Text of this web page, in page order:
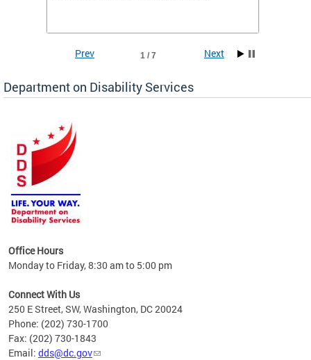
tool
1 / 7
Prev Next
Department on Disability Services
Office Hours
Monday to Friday, 8:30 am to 5:00 pm
Connect With Us
250 E Street, SW, Washington, DC 20024
Phone: (202) 730-1700
Fax: (202) 730-1843
Email: dds@dc.gov